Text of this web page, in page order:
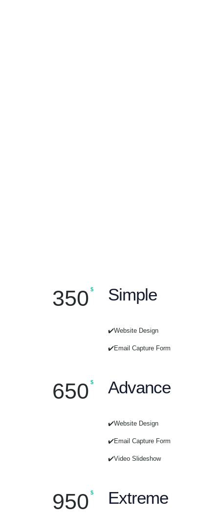
350 $ Simple
✔️Website Design
✔️Email Capture Form
650 $ Advance
✔️Website Design
✔️Email Capture Form
✔️Video Slideshow
950 $ Extreme